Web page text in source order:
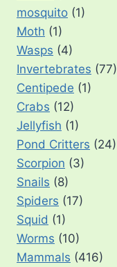
mosquito (1)
Moth (1)
Wasps (4)
Invertebrates (77)
Centipede (1)
Crabs (12)
Jellyfish (1)
Pond Critters (24)
Scorpion (3)
Snails (8)
Spiders (17)
Squid (1)
Worms (10)
Mammals (416)